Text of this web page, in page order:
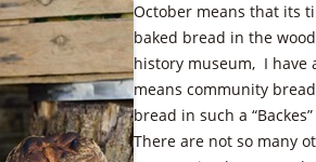
October means that its
baked bread in the
history museum, I have
means community
bread in such a
There are not so many